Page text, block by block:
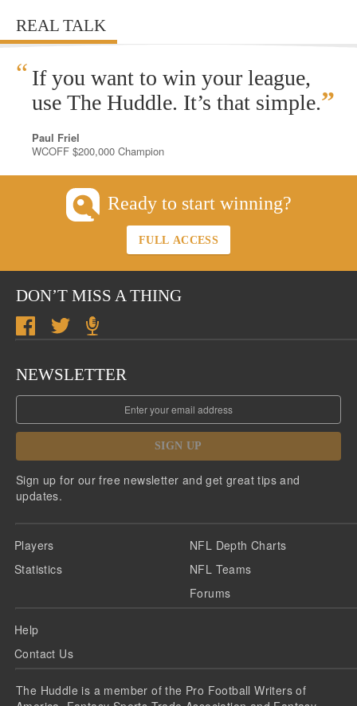
REAL TALK
“ If you want to win your league,
use The Huddle. It’s that simple.”
Paul Friel
WCOFF $200,000 Champion
Ready to start winning?
FULL ACCESS
DON’T MISS A THING
NEWSLETTER
SIGN UP
Sign up for our free newsletter and get great tips and
updates.
Players
Statistics
NFL Depth Charts
NFL Teams
Forums
Help
Contact Us
The Huddle is a member of the Pro Football Writers of